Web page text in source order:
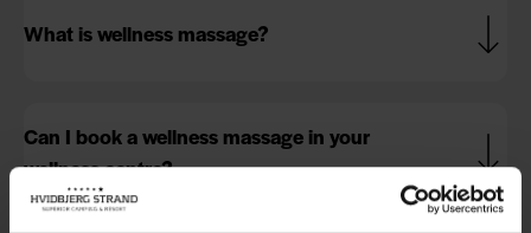
What is wellness massage?
Can I book a wellness massage in your
wellness centre?